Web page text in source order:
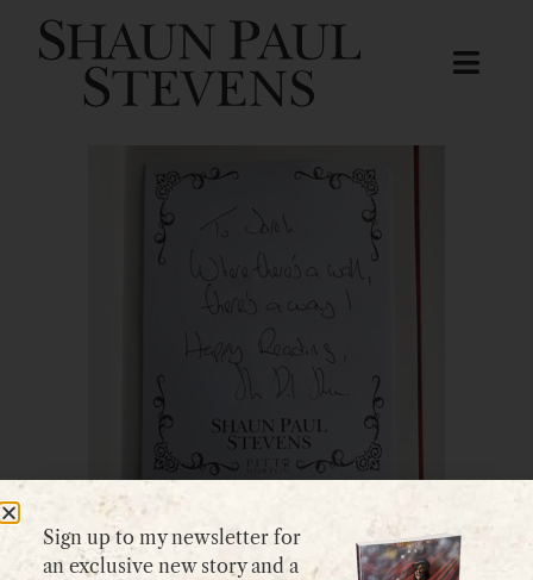
Sign up to my newsletter for
an exclusive new story and a